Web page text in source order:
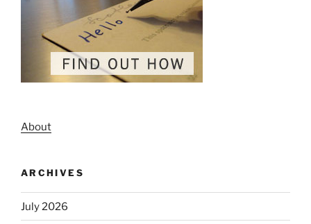
About
ARCHIVES
July 2026